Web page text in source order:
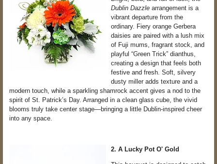
Dublin Dazzle arrangement is a
vibrant departure from the
ordinary. Fiery orange Gerbera
daisies are paired with a lush mix
of Fuji mums, fragrant stock, and
playful “Green Trick” dianthus,
creating a design that feels both
festive and fresh. Soft, silvery
dusty miller adds texture and a
modern touch, while a sparkling shamrock accent gives a nod to the
spirit of St. Patrick’s Day. Arranged in a clean glass cube, the vivid
blooms truly take center stage—bringing a little Dublin-inspired cheer
into any space.
2. A Lucky Pot O' Gold